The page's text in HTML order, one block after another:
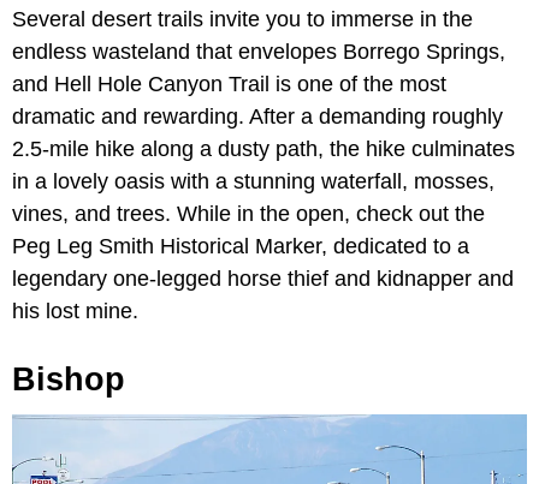
Several desert trails invite you to immerse in the
endless wasteland that envelopes Borrego Springs,
and Hell Hole Canyon Trail is one of the most
dramatic and rewarding. After a demanding roughly
2.5-mile hike along a dusty path, the hike culminates
in a lovely oasis with a stunning waterfall, mosses,
vines, and trees. While in the open, check out the
Peg Leg Smith Historical Marker, dedicated to a
legendary one-legged horse thief and kidnapper and
his lost mine.
Bishop